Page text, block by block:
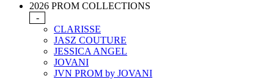
2026 PROM COLLECTIONS
-
CLARISSE
JASZ COUTURE
JESSICA ANGEL
JOVANI
JVN PROM by JOVANI